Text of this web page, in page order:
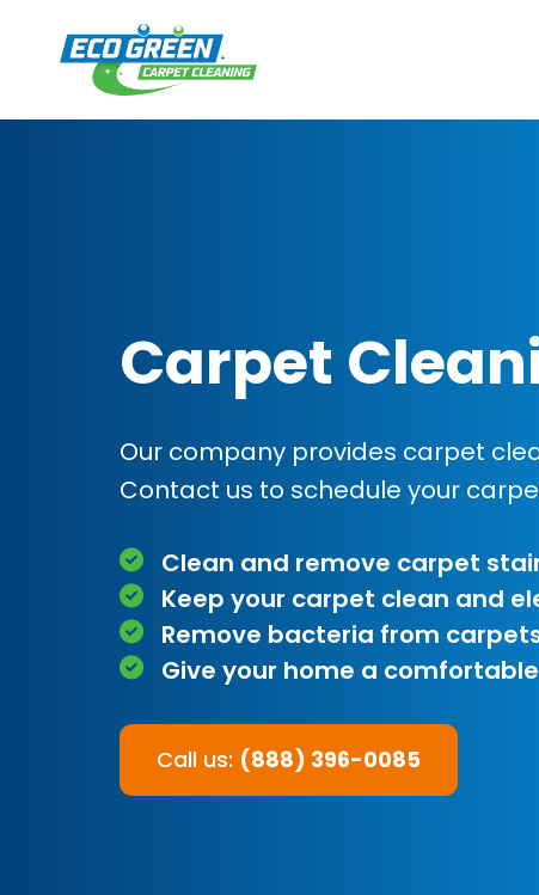
Carpet
Our company provides carpet
Contact us to schedule your
Clean and remove carpet
Keep your carpet clean and
Remove bacteria from
Give your home a
Call us: (888) 396-0085